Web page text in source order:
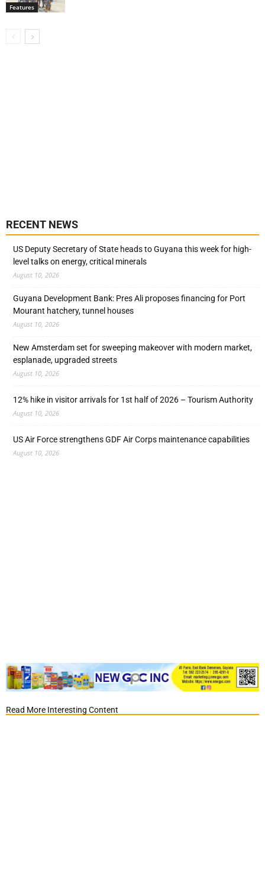
Features
RECENT NEWS
US Deputy Secretary of State heads to Guyana this week for high-
level talks on energy, critical minerals
August 10, 2026
Guyana Development Bank: Pres Ali proposes financing for Port
Mourant hatchery, tunnel houses
August 10, 2026
New Amsterdam set for sweeping makeover with modern market,
esplanade, upgraded streets
August 10, 2026
12% hike in visitor arrivals for 1st half of 2026 – Tourism Authority
August 10, 2026
US Air Force strengthens GDF Air Corps maintenance capabilities
August 10, 2026
Read More Interesting Content